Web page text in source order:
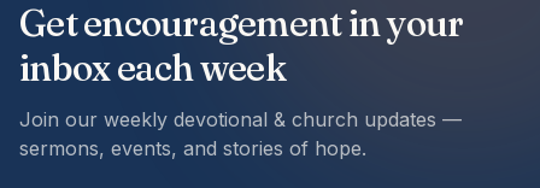
Get encouragement in your
inbox each week
Join our weekly devotional & church updates —
sermons, events, and stories of hope.